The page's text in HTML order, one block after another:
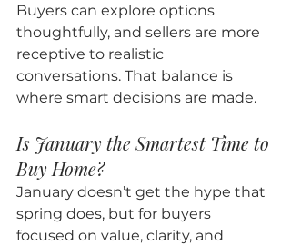
Buyers can explore options
thoughtfully, and sellers are more
receptive to realistic
conversations. That balance is
where smart decisions are made.
Is January the Smartest Time to
Buy Home?
January doesn’t get the hype that
spring does, but for buyers
focused on value, clarity, and